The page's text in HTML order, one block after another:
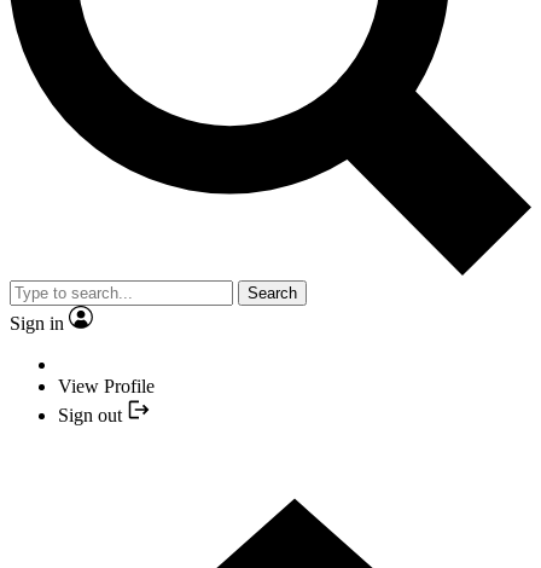
Search
Sign in
View Profile
Sign out